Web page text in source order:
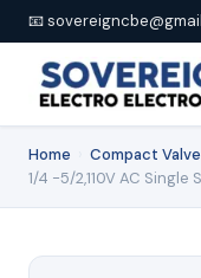
📧
Home Compact
1/4 -5/2,110V AC Single